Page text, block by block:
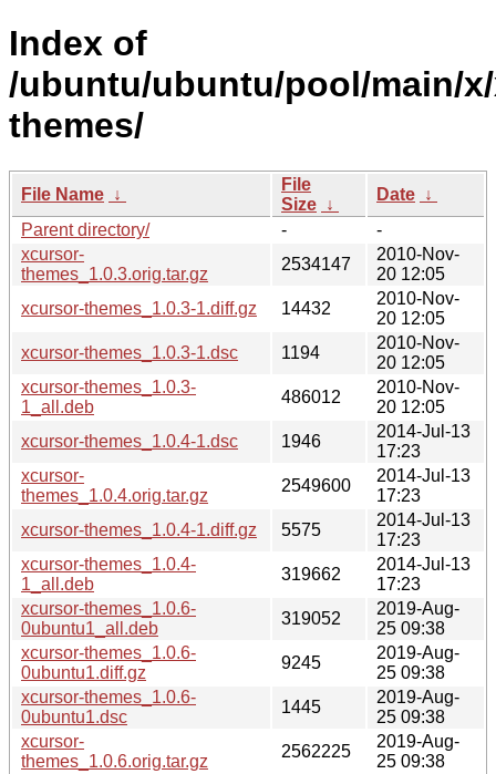
Index of
/ubuntu/ubuntu/pool/main/
themes/
File Name ↓
File
Size ↓
Date ↓
Parent directory/
-
-
xcursor-
themes_1.0.3.orig.tar.gz
2534147
2010-Nov-
20 12:05
xcursor-themes_1.0.3-1.diff.gz
14432
2010-Nov-
20 12:05
xcursor-themes_1.0.3-1.dsc
1194
2010-Nov-
20 12:05
xcursor-themes_1.0.3-
1_all.deb
486012
2010-Nov-
20 12:05
xcursor-themes_1.0.4-1.dsc
1946
2014-Jul-13
17:23
xcursor-
themes_1.0.4.orig.tar.gz
2549600
2014-Jul-13
17:23
xcursor-themes_1.0.4-1.diff.gz
5575
2014-Jul-13
17:23
xcursor-themes_1.0.4-
1_all.deb
319662
2014-Jul-13
17:23
xcursor-themes_1.0.6-
0ubuntu1_all.deb
319052
2019-Aug-
25 09:38
xcursor-themes_1.0.6-
0ubuntu1.diff.gz
9245
2019-Aug-
25 09:38
xcursor-themes_1.0.6-
0ubuntu1.dsc
1445
2019-Aug-
25 09:38
xcursor-
themes_1.0.6.orig.tar.gz
2562225
2019-Aug-
25 09:38